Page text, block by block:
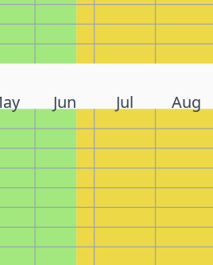
Jun Jul Aug